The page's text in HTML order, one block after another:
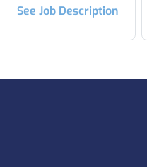
See Job Description